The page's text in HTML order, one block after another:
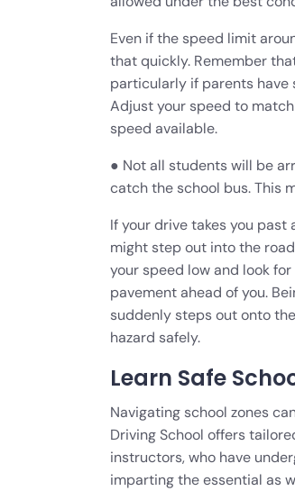
Even if the speed limit
that quickly. Remember
particularly if parents
Adjust your speed to
speed available.
● Not all students will be
catch the school bus. This
If your drive takes you
might step out into the
your speed low and look
pavement ahead of you.
suddenly steps out onto
hazard safely.
Learn Safe
Navigating school zones
Driving School offers
instructors, who have
imparting the essential as